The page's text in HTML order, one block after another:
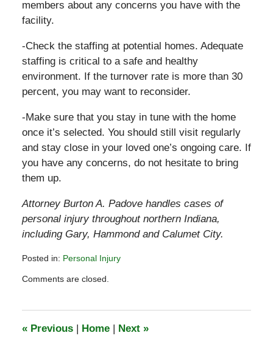
members about any concerns you have with the
facility.
-Check the staffing at potential homes. Adequate
staffing is critical to a safe and healthy
environment. If the turnover rate is more than 30
percent, you may want to reconsider.
-Make sure that you stay in tune with the home
once it’s selected. You should still visit regularly
and stay close in your loved one’s ongoing care. If
you have any concerns, do not hesitate to bring
them up.
Attorney Burton A. Padove handles cases of
personal injury throughout northern Indiana,
including Gary, Hammond and Calumet City.
Posted in: Personal Injury
July
pm
Comments are closed.
«Previous | Home | Next »